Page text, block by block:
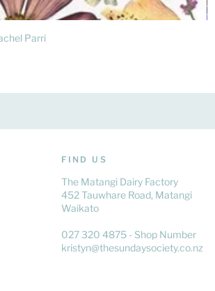
Parri
FIND US
The Matangi Dairy Factory
452 Tauwhare Road, Matangi
Waikato
027 320 4875 - Shop Number
kristyn@thesundaysociety.co.nz